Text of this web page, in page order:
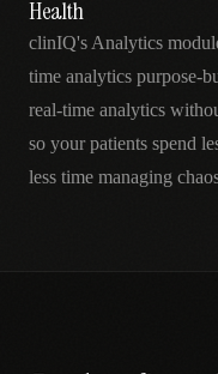
Health
clinIQ's Analytics
time analytics purpose-
real-time analytics
so your patients spend
less time managing